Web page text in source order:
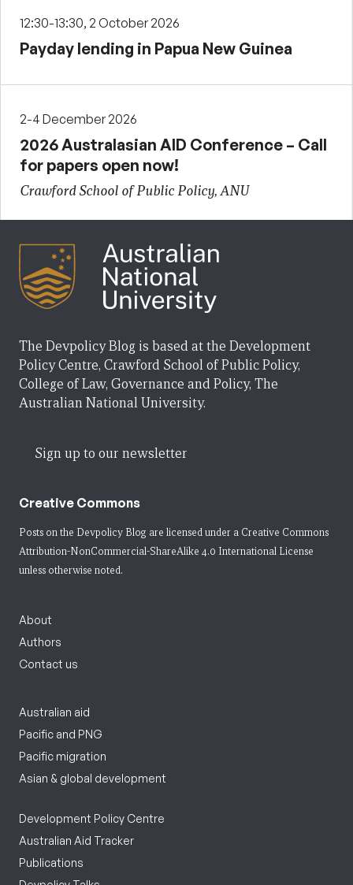
12:30-13:30, 2 October 2026
Payday lending in Papua New Guinea
2-4 December 2026
2026 Australasian AID Conference – Call
for papers open now!
Crawford School of Public Policy, ANU
The Devpolicy Blog is based at the Development
Policy Centre, Crawford School of Public Policy,
College of Law, Governance and Policy, The
Australian National University.
Sign up to our newsletter
Creative Commons
Posts on the Devpolicy Blog are licensed under a Creative Commons
Attribution-NonCommercial-ShareAlike 4.0 International License
unless otherwise noted.
About
Authors
Contact us
Australian aid
Pacific and PNG
Pacific migration
Asian & global development
Development Policy Centre
Australian Aid Tracker
Publications